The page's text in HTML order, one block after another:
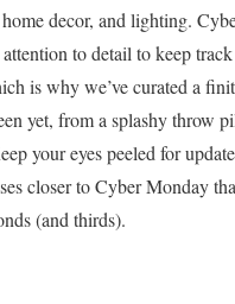
decor, and lighting.
to detail to keep
is why we’ve curated a
yet, from a splashy throw
your eyes peeled for
closer to Cyber Monday
(and thirds).